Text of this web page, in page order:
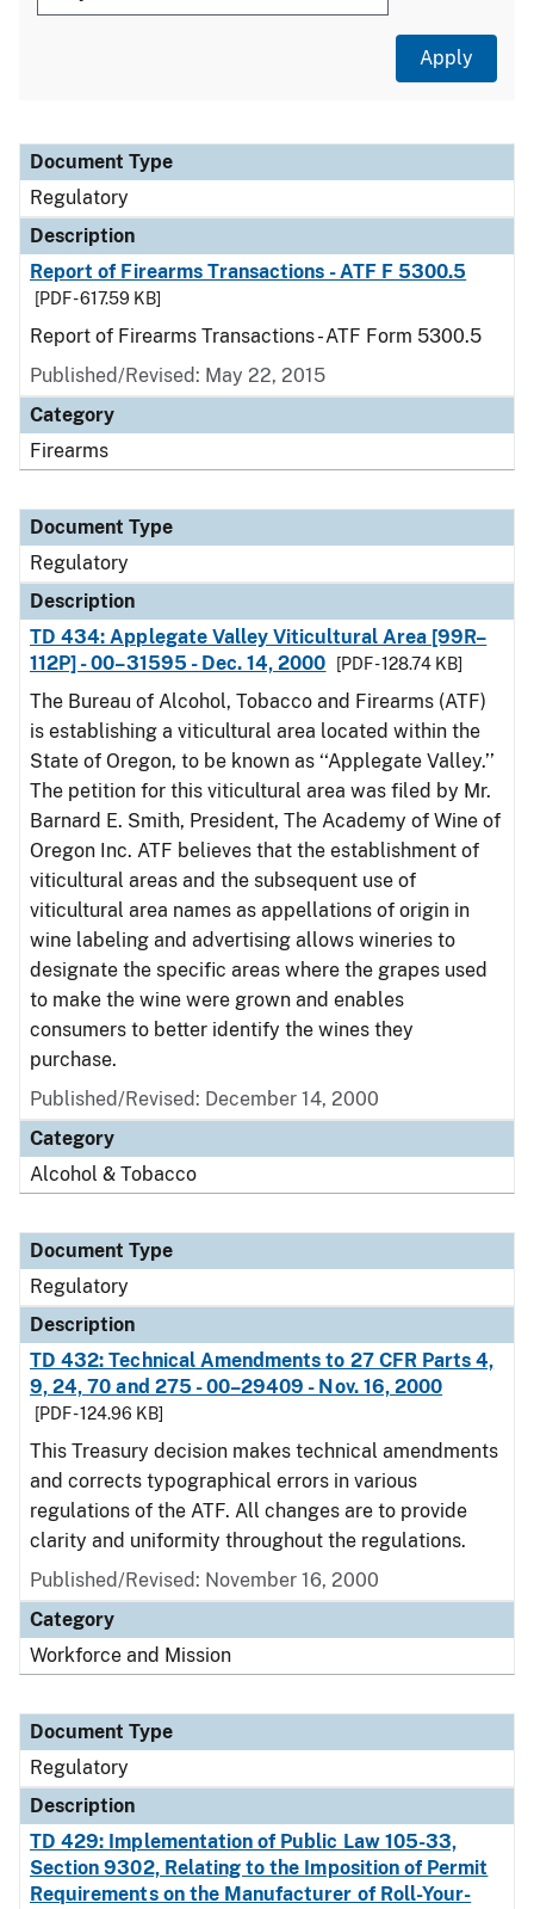
Document Type
Description
Category
Document Type
Regulatory
Description
Report of Firearms Transactions - ATF F 5300.5
[PDF - 617.59 KB]
Report of Firearms Transactions - ATF Form 5300.5
Published/Revised: May 22, 2015
Category
Firearms
Document Type
Regulatory
Description
TD 434: Applegate Valley Viticultural Area [99R–
112P] - 00–31595 - Dec. 14, 2000
[PDF - 128.74 KB]
The Bureau of Alcohol, Tobacco and Firearms (ATF)
is establishing a viticultural area located within the
State of Oregon, to be known as ‘‘Applegate Valley.’’
The petition for this viticultural area was filed by Mr.
Barnard E. Smith, President, The Academy of Wine of
Oregon Inc. ATF believes that the establishment of
viticultural areas and the subsequent use of
viticultural area names as appellations of origin in
wine labeling and advertising allows wineries to
designate the specific areas where the grapes used
to make the wine were grown and enables
consumers to better identify the wines they
purchase.
Published/Revised: December 14, 2000
Category
Alcohol & Tobacco
Document Type
Regulatory
Description
TD 432: Technical Amendments to 27 CFR Parts 4,
9, 24, 70 and 275 - 00–29409 - Nov. 16, 2000
[PDF - 124.96 KB]
This Treasury decision makes technical amendments
and corrects typographical errors in various
regulations of the ATF. All changes are to provide
clarity and uniformity throughout the regulations.
Published/Revised: November 16, 2000
Category
Workforce and Mission
Document Type
Regulatory
Description
TD 429: Implementation of Public Law 105-33,
Section 9302, Relating to the Imposition of Permit
Requirements on the Manufacturer of Roll-Your-